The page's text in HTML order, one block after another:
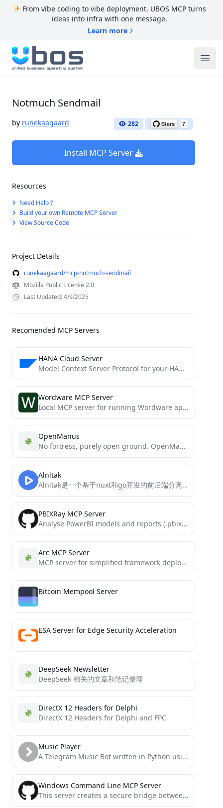
From vibe coding to vibe deployment. UBOS MCP turns
ideas into infra with one message.
Learn more
UBOS
Notmuch Sendmail
by runekaagaard 282
Install MCP Server
Resources
Need Help ?
Build your own Remote MCP Server
View Source Code
Project Details
runekaagaard/mcp-notmuch-sendmail
Mozilla Public License 2.0
Last Updated: 4/9/2025
Recomended MCP Servers
HANA Cloud Server
Model Context Server Protocol for your HANA DB
Wordware MCP Server
Local MCP server for running Wordware apps
OpenManus
No fortress, purely open ground. OpenManus is Coming.
Alnitak
Alnitak是一个基于nuxt和go开发的前后端分离的弹幕视频网站。 项目实现了视频、专栏、弹幕、评论、点赞、收藏等功能。
PBIXRay MCP Server
Analyse PowerBI models and reports (.pbix) using AI through this MCP-server implementation of PBIXRay.
Arc MCP Server
MCP server for simplified framework deployments on shared hosting environments
Bitcoin Mempool Server
ESA Server for Edge Security Acceleration
DeepSeek Newsletter
DeepSeek 相关的文章和笔记整理
DirectX 12 Headers for Delphi
DirectX 12 Headers for Delphi and FPC
Music Player
A Telegram Music Bot written in Python using Pyrogram and Py-Tgcalls. This is Also The Source Code of...
Windows Command Line MCP Server
This server creates a secure bridge between Claude and your computer's command-line functionality.